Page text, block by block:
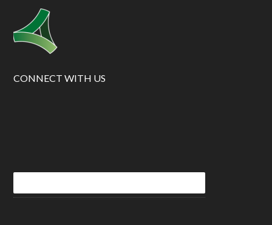
CONNECT WITH US